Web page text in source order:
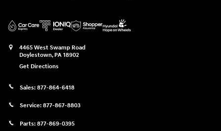
4465 West Swamp Road
Doylestown, PA 18902
Get Directions
Sales: 877-864-6418
Service: 877-867-8803
Parts: 877-869-0395